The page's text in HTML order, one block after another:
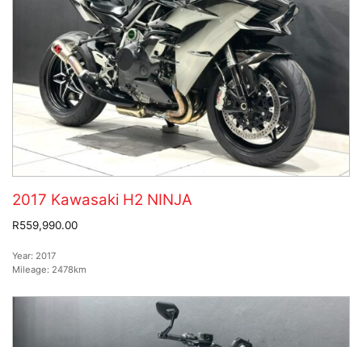
2017 Kawasaki H2 NINJA
R559,990.00
Year: 2017
Mileage: 2478km